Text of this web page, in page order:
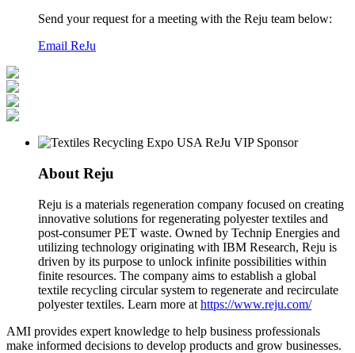
Send your request for a meeting with the Reju team below:
Email ReJu
About Reju
Reju is a materials regeneration company focused on creating
innovative solutions for regenerating polyester textiles and
post-consumer PET waste. Owned by Technip Energies and
utilizing technology originating with IBM Research, Reju is
driven by its purpose to unlock infinite possibilities within
finite resources. The company aims to establish a global
textile recycling circular system to regenerate and recirculate
polyester textiles. Learn more at https://www.reju.com/
AMI provides expert knowledge to help business professionals
make informed decisions to develop products and grow businesses.